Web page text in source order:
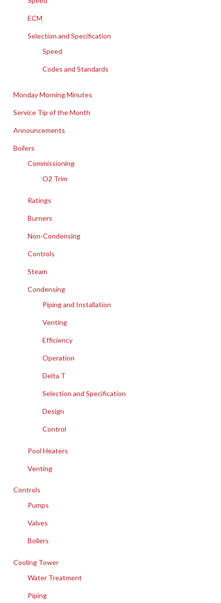
ECM
Selection and Specification
Speed
Codes and Standards
Monday Morning Minutes
Service Tip of the Month
Announcements
Boilers
Commissioning
O2 Trim
Ratings
Burners
Non-Condensing
Controls
Steam
Condensing
Piping and Installation
Venting
Efficiency
Operation
Delta T
Selection and Specification
Design
Control
Pool Heaters
Venting
Controls
Pumps
Valves
Boilers
Cooling Tower
Water Treatment
Piping